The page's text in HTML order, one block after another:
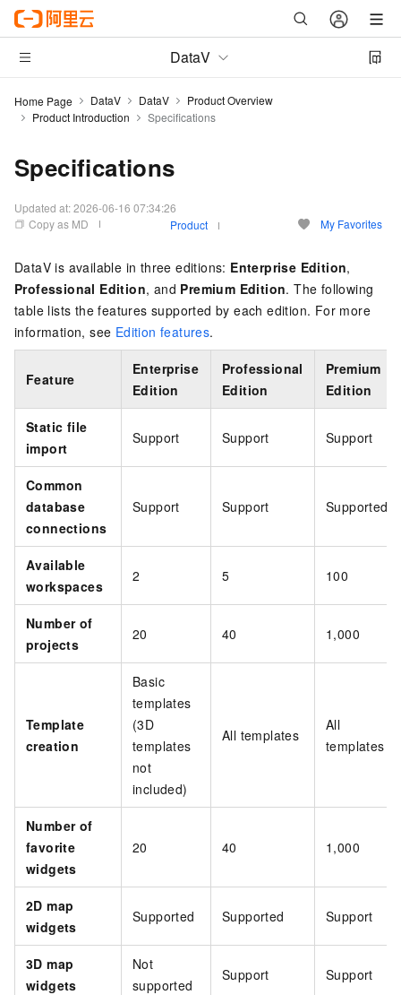
DataV
Home Page DataV DataV
Product Overview
Product Introduction
Specifications
Specifications
Updated at:2026-06-16 07:34:26
Copy as MD
Product My Favorites
DataV is available in three editions: Enterprise Edition,
Professional Edition, and Premium Edition. The following
table lists the features supported by each edition. For more
information, see Edition features.
Feature
Enterprise
Edition
Professional
Edition
Premium
Edition
Static file
import
Support Support Support
Common
database
connections
Support Support Supported
Available
workspaces
2 5 100
Number of
projects
20 40 1,000
Template
creation
Basic
templates
(3D
templates
not
included)
All templates
All
templates
Number of
favorite
widgets
20 40 1,000
2D map
widgets
Supported Supported Support
3D map
widgets
Not
supported
Support Support